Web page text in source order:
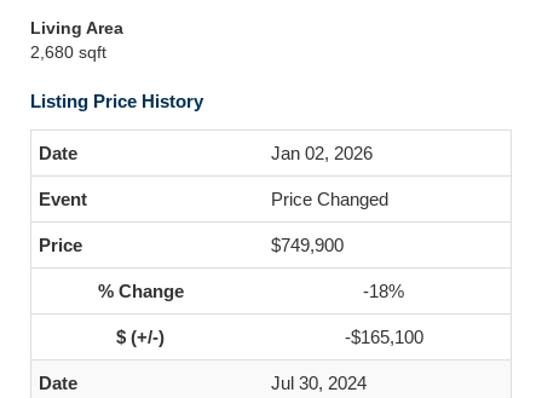
Living Area
2,680 sqft
Listing Price History
Jan 02, 2026
Price Changed
$749,900
-18%
-$165,100
Jul 30, 2024